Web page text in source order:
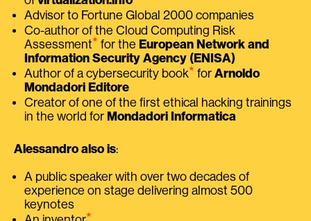
Advisor to Fortune Global 2000 companies
Co-author of the Cloud Computing Risk
Assessment⭑ for the European Network and
Information Security Agency (ENISA)
Author of a cybersecurity book⭑ for Arnoldo
Mondadori Editore
Creator of one of the first ethical hacking trainings
in the world for Mondadori Informatica
Alessandro also is:
A public speaker with over two decades of
experience on stage delivering almost 500
keynotes
⭑